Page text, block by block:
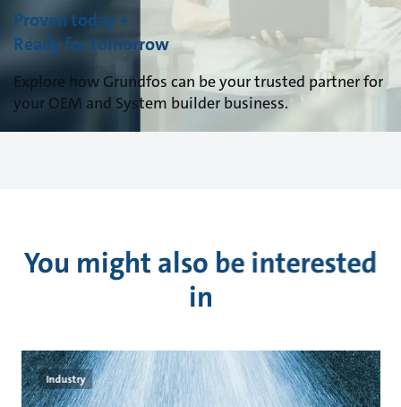
Proven today +
Ready for tomorrow
Explore how Grundfos can be your trusted partner for
your OEM and System builder business.
You might also be interested
in
Industry